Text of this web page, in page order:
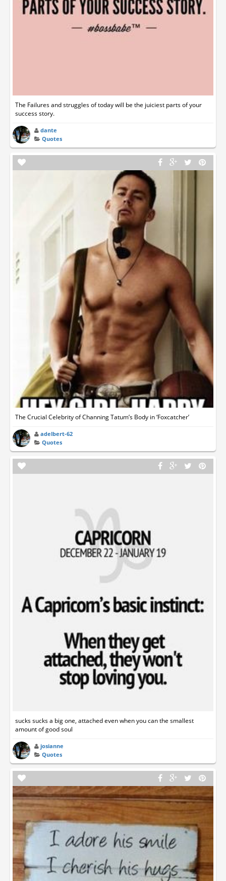
The Failures and struggles of today will be the juiciest parts of your
success story.
dante
Quotes
The Crucial Celebrity of Channing Tatum’s Body in ‘Foxcatcher’
adelbert-62
Quotes
sucks sucks a big one, attached even when you can the smallest
amount of good soul
josianne
Quotes